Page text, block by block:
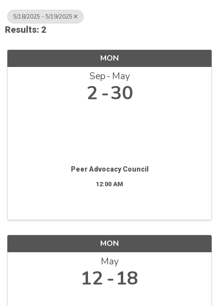
5/18/2025 - 5/19/2025
Results: 2
MON
Sep May
2 30
Peer Advocacy Council
12:00 AM
MON
May
12 18